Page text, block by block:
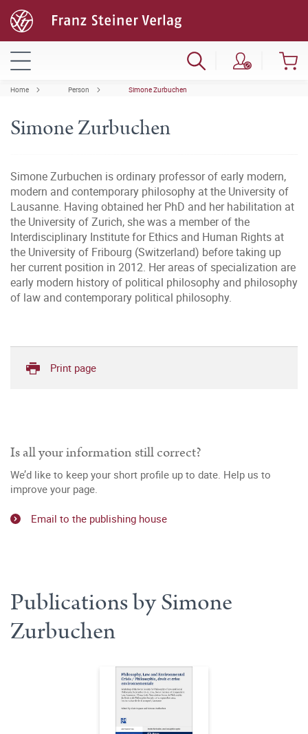
Home Person Simone Zurbuchen
Simone Zurbuchen
Simone Zurbuchen is ordinary professor of early modern,
modern and contemporary philosophy at the University of
Lausanne. Having obtained her PhD and her habilitation at
the University of Zurich, she was a member of the
Interdisciplinary Institute for Ethics and Human Rights at
the University of Fribourg (Switzerland) before taking up
her current position in 2012. Her areas of specialization are
early modern history of political philosophy and philosophy
of law and contemporary political philosophy.
Print page
Is all your information still correct?
We’d like to keep your short profile up to date. Help us to
improve your page.
Email to the publishing house
Publications by Simone
Zurbuchen